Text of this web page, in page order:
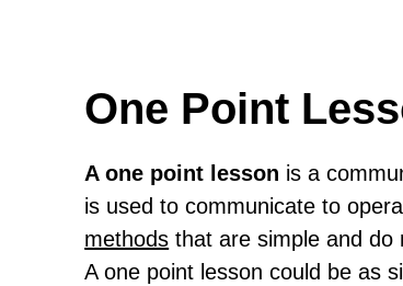
One Point
A one point lesson is a
is used to communicate to
methods that are simple and do
A one point lesson could be as